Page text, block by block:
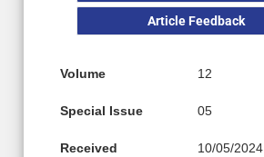
Article Feedback
Volume 12
Special Issue 05
Received 10/05/2024